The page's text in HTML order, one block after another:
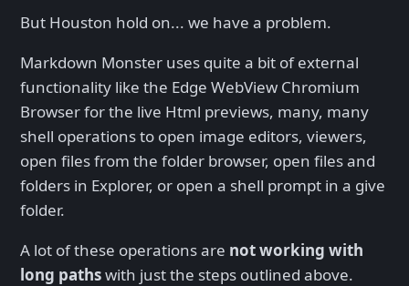
But Houston hold on... we have a problem.
Markdown Monster uses quite a bit of external
functionality like the Edge WebView Chromium
Browser for the live Html previews, many, many
shell operations to open image editors, viewers,
open files from the folder browser, open files and
folders in Explorer, or open a shell prompt in a give
folder.
A lot of these operations are not working with
long pathswith just the steps outlined above.